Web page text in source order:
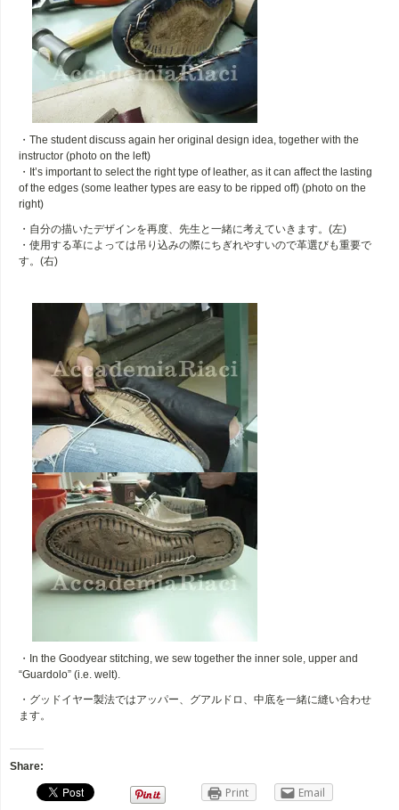
・The student discuss again her original design idea, together with the
instructor (photo on the left)
・It’s important to select the right type of leather, as it can affect the lasting
of the edges (some leather types are easy to be ripped off) (photo on the
right)
・自分の描いたデザインを再度、先生と一緒に考えていきます。(左)
・使用する革によっては吊り込みの際にちぎれやすいので革選びも重要で
す。(右)
・In the Goodyear stitching, we sew together the inner sole, upper and
“Guardolo” (i.e. welt).
・グッドイヤー製法ではアッパー、グアルドロ、中底を一緒に縫い合わせ
ます。
Share:
Print Email